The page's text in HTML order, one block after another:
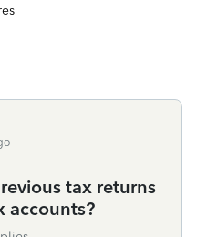
tax returns
accounts?